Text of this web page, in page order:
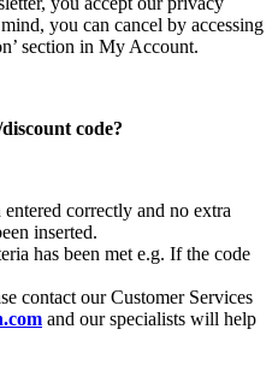
you can cancel by accessing
section in My Account.
code?
correctly and no extra
inserted.
has been met e.g. If the code
contact our Customer Services
and our specialists will help